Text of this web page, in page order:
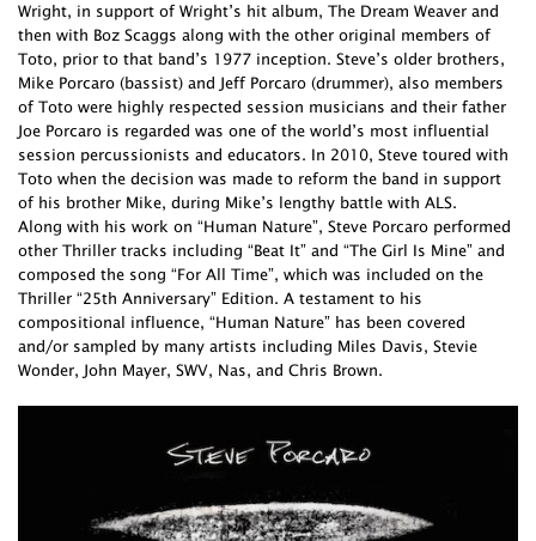
Wright, in support of Wright’s hit album, The Dream Weaver and
then with Boz Scaggs along with the other original members of
Toto, prior to that band’s 1977 inception. Steve’s older brothers,
Mike Porcaro (bassist) and Jeff Porcaro (drummer), also members
of Toto were highly respected session musicians and their father
Joe Porcaro is regarded was one of the world’s most influential
session percussionists and educators. In 2010, Steve toured with
Toto when the decision was made to reform the band in support
of his brother Mike, during Mike’s lengthy battle with ALS.
Along with his work on “Human Nature”, Steve Porcaro performed
other Thriller tracks including “Beat It” and “The Girl Is Mine” and
composed the song “For All Time”, which was included on the
Thriller “25th Anniversary” Edition. A testament to his
compositional influence, “Human Nature” has been covered
and/or sampled by many artists including Miles Davis, Stevie
Wonder, John Mayer, SWV, Nas, and Chris Brown.